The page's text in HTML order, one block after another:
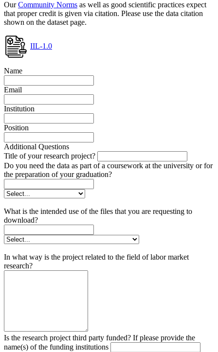
OurCommunity Norms as well as good scientific practices expect
that proper credit is given via citation. Please use the data citation
shown on the dataset page.
IIL-1.0
Name
Email
Institution
Position
Additional Questions
Title of your research project?
Do you need the data as part of a coursework at the university or for
the preparation of your graduation?
What is the intended use of the files that you are requesting to
download?
In what way is the project related to the field of labor market
research?
Is the research project third party funded? If please provide the
name(s) of the funding institutions